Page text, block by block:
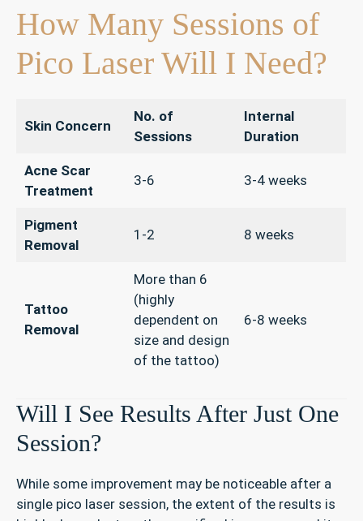
How Many Sessions of
Pico Laser Will I Need?
Skin Concern
No. of
Sessions
Internal
Duration
Acne Scar
Treatment
3-6 3-4 weeks
Pigment
Removal
1-2 8 weeks
Tattoo
Removal
More than 6
(highly
dependent on
size and design
of the tattoo)
6-8 weeks
Will I See Results After Just One
Session?
While some improvement may be noticeable after a
single pico laser session, the extent of the results is